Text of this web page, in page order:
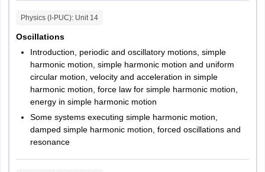
Physics (I-PUC): Unit 14
Oscillations
Introduction, periodic and oscillatory motions, simple
harmonic motion, simple harmonic motion and uniform
circular motion, velocity and acceleration in simple
harmonic motion, force law for simple harmonic motion,
energy in simple harmonic motion
Some systems executing simple harmonic motion,
damped simple harmonic motion, forced oscillations and
resonance